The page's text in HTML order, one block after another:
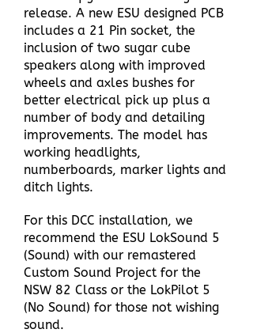
release. A new ESU designed PCB
includes a 21 Pin socket, the
inclusion of two sugar cube
speakers along with improved
wheels and axles bushes for
better electrical pick up plus a
number of body and detailing
improvements. The model has
working headlights,
numberboards, marker lights and
ditch lights.
For this DCC installation, we
recommend the ESU LokSound 5
(Sound) with our remastered
Custom Sound Project for the
NSW 82 Class or the LokPilot 5
(No Sound) for those not wishing
sound.